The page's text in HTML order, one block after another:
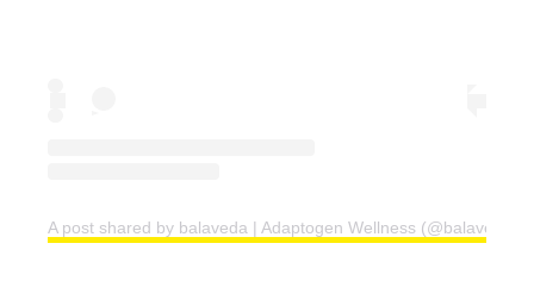
A post shared by balaveda | Adaptogen Wellness (@balaveda)